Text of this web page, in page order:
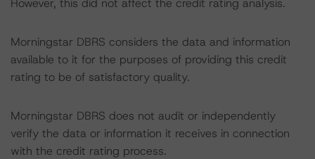
However, this did not affect the credit rating analysis.
Morningstar DBRS considers the data and information
available to it for the purposes of providing this credit
rating to be of satisfactory quality.
Morningstar DBRS does not audit or independently
verify the data or information it receives in connection
with the credit rating process.